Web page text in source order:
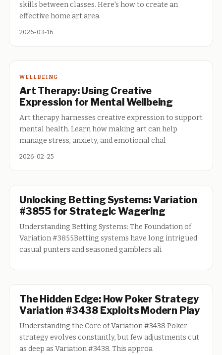
skills between classes. Here's how to create an
effective home art area.
2026-03-16
WELLBEING
Art Therapy: Using Creative
Expression for Mental Wellbeing
Art therapy harnesses creative expression to support
mental health. Learn how making art can help
manage stress, anxiety, and emotional chal
2026-02-25
Unlocking Betting Systems: Variation
#3855 for Strategic Wagering
Understanding Betting Systems: The Foundation of
Variation #3855Betting systems have long intrigued
casual punters and seasoned gamblers ali
The Hidden Edge: How Poker Strategy
Variation #3438 Exploits Modern Play
Understanding the Core of Variation #3438 Poker
strategy evolves constantly, but few adjustments cut
as deep as Variation #3438. This approa